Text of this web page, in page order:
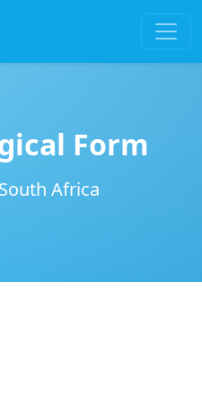
Form
Africa